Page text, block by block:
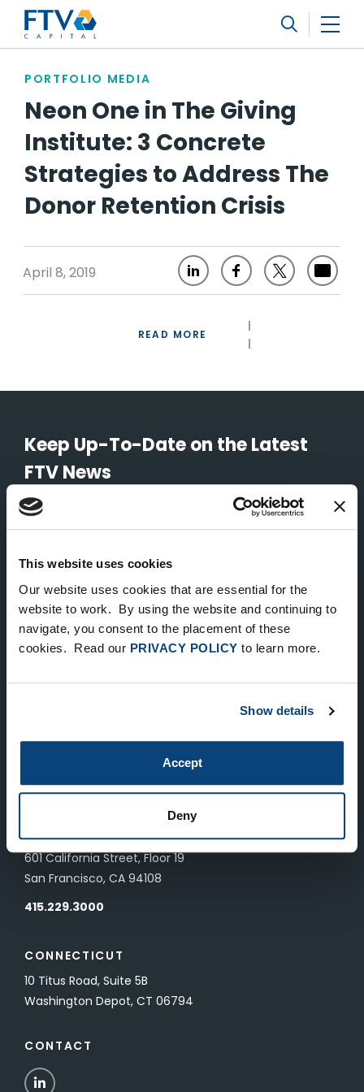
This website uses cookies
Our website uses cookies that are essential for the
website to work. By using the website and continuing to
navigate, you consent to the placement of these
cookies. Read our PRIVACY POLICY to learn more.
Show details
Accept
Deny
FTV Management Company, L.P.
PORTFOLIO MEDIA
Neon One in The Giving
Institute: 3 Concrete
Strategies to Address The
Donor Retention Crisis
April 8, 2019
READ MORE
Keep Up-To-Date on the Latest
FTV News
NEW YORK
535 Madison Avenue, Floor 33
LONDON
London, UK SW1Y 5ES
601 California Street, Floor 19
San Francisco, CA 94108
415.229.3000
CONNECTICUT
10 Titus Road, Suite 5B
Washington Depot, CT 06794
CONTACT